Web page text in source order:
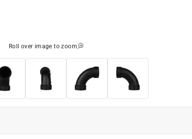
Roll over image to zoom